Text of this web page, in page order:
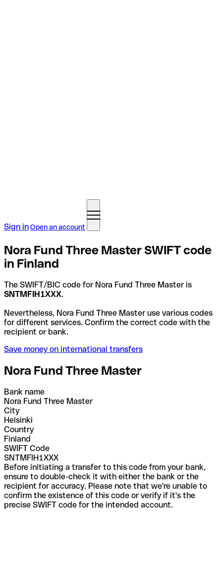
Sign inOpen an account
Nora Fund Three Master SWIFT code
in Finland
The SWIFT/BIC code for Nora Fund Three Master is
SNTMFIH1XXX.
Nevertheless, Nora Fund Three Master use various codes
for different services. Confirm the correct code with the
recipient or bank.
Save money on international transfers
Nora Fund Three Master
Bank name
Nora Fund Three Master
City
Helsinki
Country
Finland
SWIFT Code
SNTMFIH1XXX
Before initiating a transfer to this code from your bank,
ensure to double-check it with either the bank or the
recipient for accuracy. Please note that we're unable to
confirm the existence of this code or verify if it's the
precise SWIFT code for the intended account.